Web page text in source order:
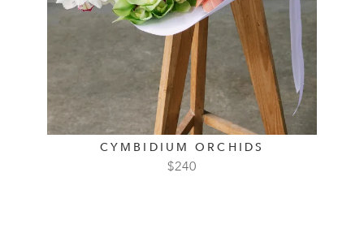
CYMBIDIUM ORCHIDS
$240